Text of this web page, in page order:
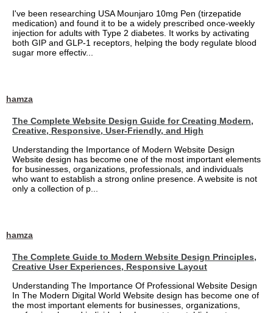
I've been researching USA Mounjaro 10mg Pen (tirzepatide
medication) and found it to be a widely prescribed once-weekly
injection for adults with Type 2 diabetes. It works by activating
both GIP and GLP-1 receptors, helping the body regulate blood
sugar more effectiv...
hamza
The Complete Website Design Guide for Creating Modern,
Creative, Responsive, User-Friendly, and High
Understanding the Importance of Modern Website Design
Website design has become one of the most important elements
for businesses, organizations, professionals, and individuals
who want to establish a strong online presence. A website is not
only a collection of p...
hamza
The Complete Guide to Modern Website Design Principles,
Creative User Experiences, Responsive Layout
Understanding The Importance Of Professional Website Design
In The Modern Digital World Website design has become one of
the most important elements for businesses, organizations,